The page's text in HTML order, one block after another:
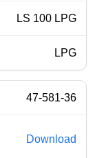
LS 100 LPG
LPG
47-581-36
Download